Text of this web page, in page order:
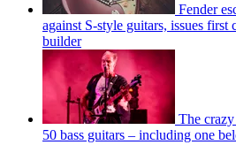
Fender
against S-style guitars, issues first
builder
The
50 bass guitars – including one